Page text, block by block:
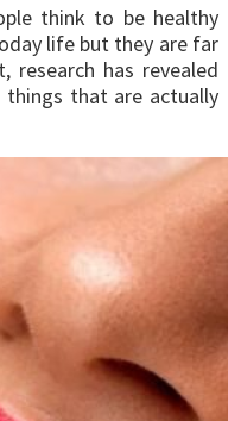
think to be healthy
life but they are far
has revealed
that are actually